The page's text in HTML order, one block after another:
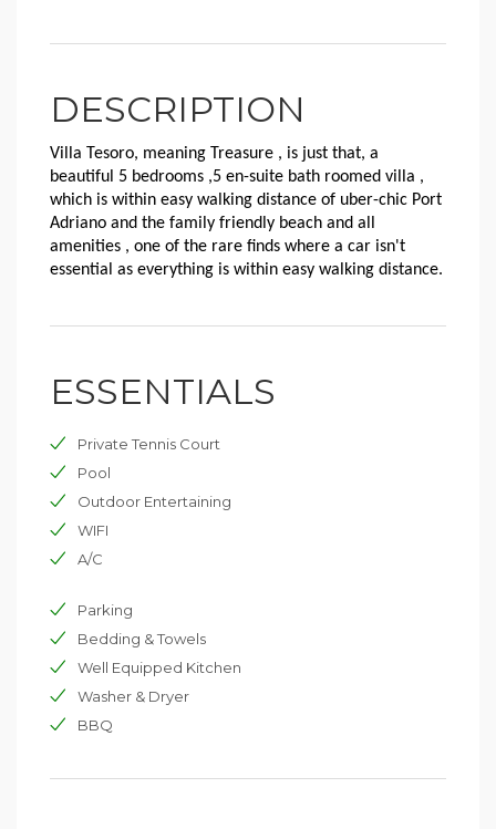
DESCRIPTION
Villa Tesoro, meaning Treasure , is just that, a
beautiful 5 bedrooms ,5 en-suite bath roomed villa ,
which is within easy walking distance of uber-chic Port
Adriano and the family friendly beach and all
amenities , one of the rare finds where a car isn't
essential as everything is within easy walking distance.
ESSENTIALS
Private Tennis Court
Pool
Outdoor Entertaining
WIFI
A/C
Parking
Bedding & Towels
Well Equipped Kitchen
Washer & Dryer
BBQ